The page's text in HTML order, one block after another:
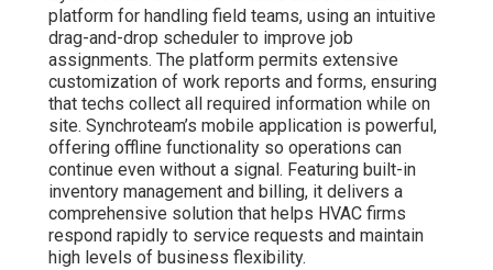
platform for handling field teams, using an intuitive
drag-and-drop scheduler to improve job
assignments. The platform permits extensive
customization of work reports and forms, ensuring
that techs collect all required information while on
site. Synchroteam’s mobile application is powerful,
offering offline functionality so operations can
continue even without a signal. Featuring built-in
inventory management and billing, it delivers a
comprehensive solution that helps HVAC firms
respond rapidly to service requests and maintain
high levels of business flexibility.